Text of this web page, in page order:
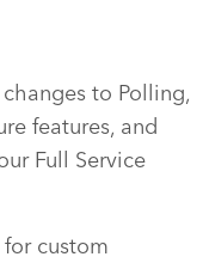
to Polling,
features, and
Full Service
custom